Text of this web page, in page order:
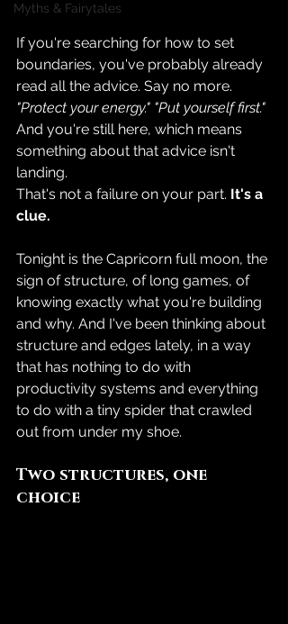
Myths & Fairytales
If you're searching for how to set
boundaries, you've probably already
read all the advice. Say no more.
"Protect your energy." "Put yourself first."
And you're still here, which means
something about that advice isn't
landing.
That's not a failure on your part. It's a
clue.
Tonight is the Capricorn full moon, the
sign of structure, of long games, of
knowing exactly what you're building
and why. And I've been thinking about
structure and edges lately, in a way
that has nothing to do with
productivity systems and everything
to do with a tiny spider that crawled
out from under my shoe.
Two structures, one
choice